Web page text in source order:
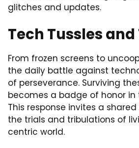
glitches and updates.
Tech Tussles
From frozen screens to
the daily battle against
of perseverance. Surviving
becomes a badge of honor
This response invites a
the trials and tribulations of
centric world.